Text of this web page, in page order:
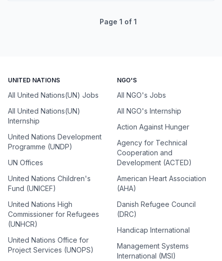
Page 1 of 1
UNITED NATIONS
All United Nations(UN) Jobs
All United Nations(UN)
Internship
United Nations Development
Programme (UNDP)
UN Offices
United Nations Children's
Fund (UNICEF)
United Nations High
Commissioner for Refugees
(UNHCR)
United Nations Office for
Project Services (UNOPS)
NGO'S
All NGO's Jobs
All NGO's Internship
Action Against Hunger
Agency for Technical
Cooperation and
Development (ACTED)
American Heart Association
(AHA)
Danish Refugee Council
(DRC)
Handicap International
Management Systems
International (MSI)